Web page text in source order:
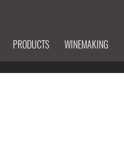
PRODUCTS WINEMAKING